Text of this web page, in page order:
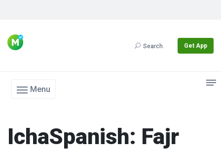
Search Get App
Menu
IchaSpanish: Fajr